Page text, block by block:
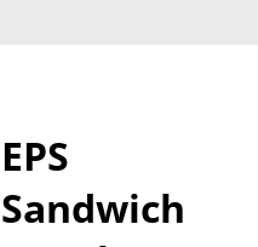
EPS
Sandwich